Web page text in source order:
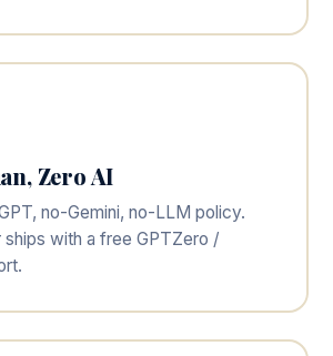
Zero AI
no-Gemini, no-LLM policy.
with a free GPTZero /